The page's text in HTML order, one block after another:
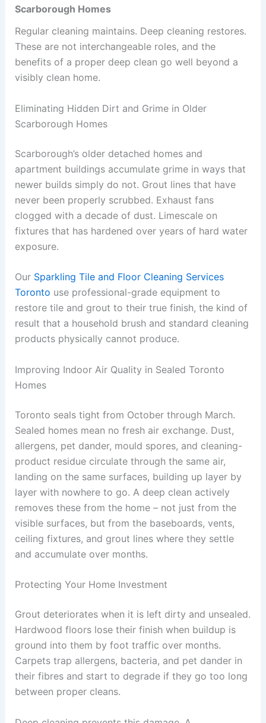
Scarborough Homes
Regular cleaning maintains. Deep cleaning restores.
These are not interchangeable roles, and the
benefits of a proper deep clean go well beyond a
visibly clean home.
Eliminating Hidden Dirt and Grime in Older
Scarborough Homes
Scarborough’s older detached homes and
apartment buildings accumulate grime in ways that
newer builds simply do not. Grout lines that have
never been properly scrubbed. Exhaust fans
clogged with a decade of dust. Limescale on
fixtures that has hardened over years of hard water
exposure.
Our Sparkling Tile and Floor Cleaning Services
Toronto use professional-grade equipment to
restore tile and grout to their true finish, the kind of
result that a household brush and standard cleaning
products physically cannot produce.
Improving Indoor Air Quality in Sealed Toronto
Homes
Toronto seals tight from October through March.
Sealed homes mean no fresh air exchange. Dust,
allergens, pet dander, mould spores, and cleaning-
product residue circulate through the same air,
landing on the same surfaces, building up layer by
layer with nowhere to go. A deep clean actively
removes these from the home – not just from the
visible surfaces, but from the baseboards, vents,
ceiling fixtures, and grout lines where they settle
and accumulate over months.
Protecting Your Home Investment
Grout deteriorates when it is left dirty and unsealed.
Hardwood floors lose their finish when buildup is
ground into them by foot traffic over months.
Carpets trap allergens, bacteria, and pet dander in
their fibres and start to degrade if they go too long
between proper cleans.